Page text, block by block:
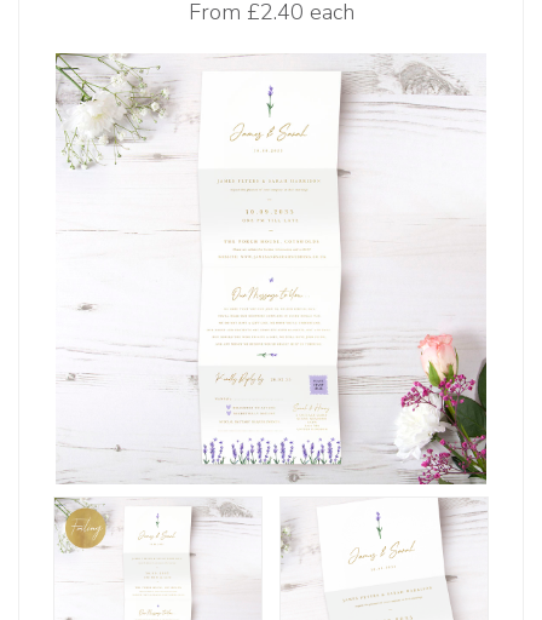
From £2.40 each